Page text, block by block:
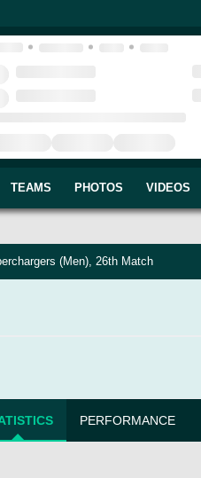
TEAMS PHOTOS VIDEOS
(Men), 26th Match
PERFORMANCE